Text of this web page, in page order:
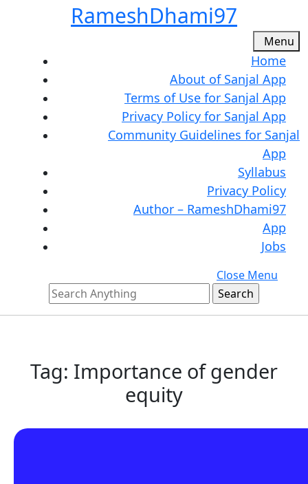
RameshDhami97
Menu
Home
About of Sanjal App
Terms of Use for Sanjal App
Privacy Policy for Sanjal App
Community Guidelines for Sanjal
App
Syllabus
Privacy Policy
Author – RameshDhami97
App
Jobs
Close Menu
Search
for:
Tag: Importance of gender
equity